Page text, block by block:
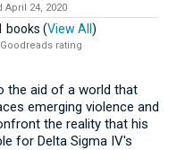
April 24, 2020
books (View All)
rating
the aid of a world that
emerging violence and
the reality that his
for Delta Sigma IV's